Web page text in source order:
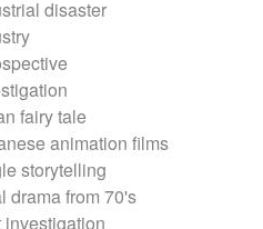
disaster
fairy tale
animation films
storytelling
drama from 70's